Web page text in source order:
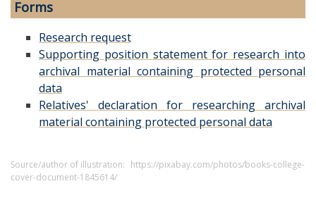
Forms
Research request
Supporting position statement for research into
archival material containing protected personal
data
Relatives' declaration for researching archival
material containing protected personal data
Source/author of illustration: https://pixabay.com/photos/books-college-
cover-document-1845614/